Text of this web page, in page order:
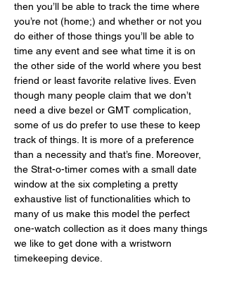
then you’ll be able to track the time where
you’re not (home;) and whether or not you
do either of those things you’ll be able to
time any event and see what time it is on
the other side of the world where you best
friend or least favorite relative lives. Even
though many people claim that we don’t
need a dive bezel or GMT complication,
some of us do prefer to use these to keep
track of things. It is more of a preference
than a necessity and that’s fine. Moreover,
the Strat-o-timer comes with a small date
window at the six completing a pretty
exhaustive list of functionalities which to
many of us make this model the perfect
one-watch collection as it does many things
we like to get done with a wristworn
timekeeping device.